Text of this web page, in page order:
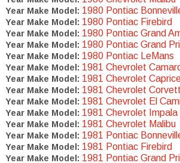
Year Make Model: 1980 Pontiac
Year Make Model: 1980 Pontiac Firebird
Year Make Model: 1980 Pontiac Grand
Year Make Model: 1980 Pontiac Grand
Year Make Model: 1980 Pontiac LeMans
Year Make Model: 1981 Chevrolet
Year Make Model: 1981 Chevrolet
Year Make Model: 1981 Chevrolet
Year Make Model: 1981 Chevrolet El
Year Make Model: 1981 Chevrolet Impala
Year Make Model: 1981 Chevrolet Malibu
Year Make Model: 1981 Pontiac
Year Make Model: 1981 Pontiac Firebird
Year Make Model: 1981 Pontiac Grand